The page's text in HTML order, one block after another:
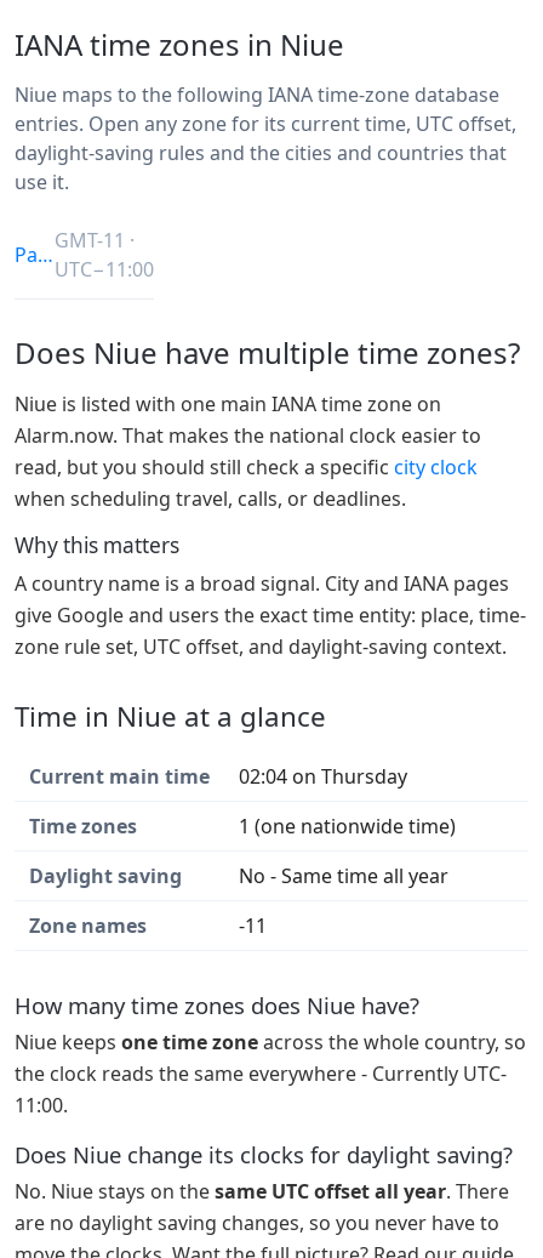
IANA time zones in Niue
Niue maps to the following IANA time-zone database
entries. Open any zone for its current time, UTC offset,
daylight-saving rules and the cities and countries that
use it.
Pacific/Niue
GMT-11 ·
UTC−11:00
Does Niue have multiple time zones?
Niue is listed with one main IANA time zone on
Alarm.now. That makes the national clock easier to
read, but you should still check a specific city clock
when scheduling travel, calls, or deadlines.
Why this matters
A country name is a broad signal. City and IANA pages
give Google and users the exact time entity: place, time-
zone rule set, UTC offset, and daylight-saving context.
Time in Niue at a glance
Current main time
02:04 on Thursday
Time zones
1 (one nationwide time)
Daylight saving
No - Same time all year
Zone names
-11
How many time zones does Niue have?
Niue keeps one time zoneacross the whole country, so
the clock reads the same everywhere - Currently UTC-
11:00.
Does Niue change its clocks for daylight saving?
No. Niue stays on thesame UTC offset all year. There
are no daylight saving changes, so you never have to